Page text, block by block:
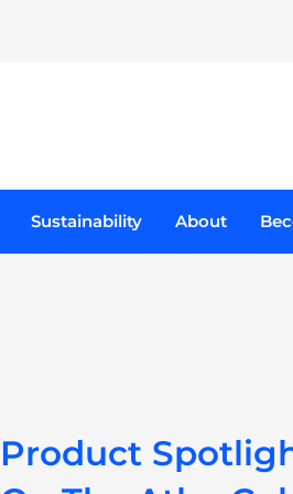
Sustainability About
Product